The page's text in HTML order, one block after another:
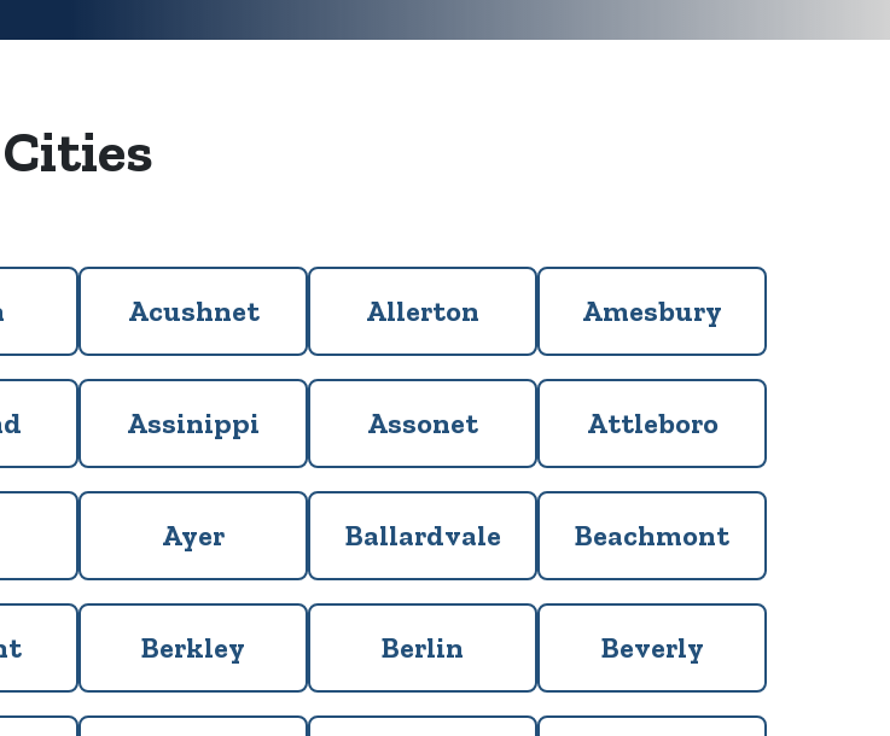
Cities
Acushnet Allerton Amesbury
Assinippi Assonet Attleboro
Ayer Ballardvale Beachmont
Berkley Berlin Beverly